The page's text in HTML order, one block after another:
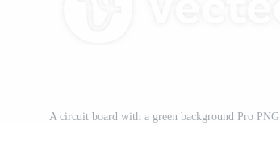
A circuit board with a green background Pro PNG